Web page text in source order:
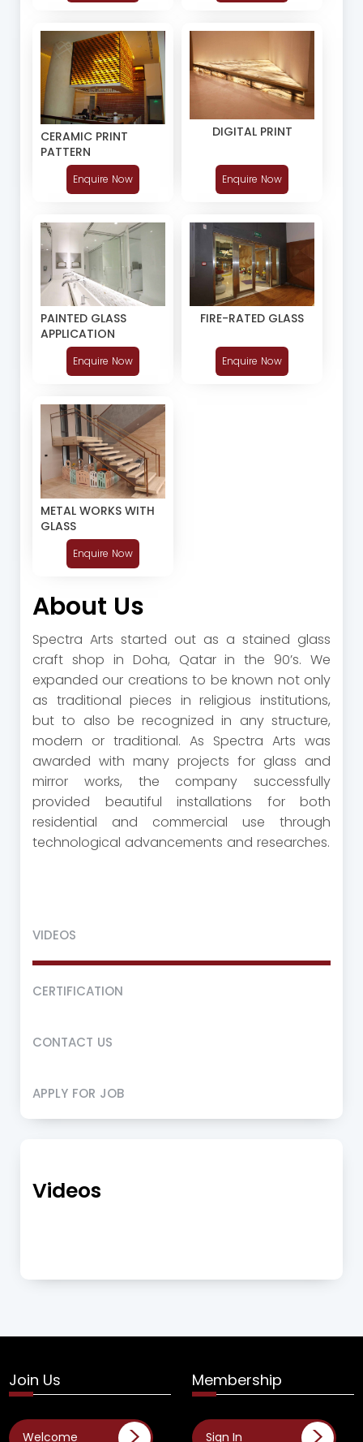
CERAMIC PRINT
PATTERN
Enquire Now
DIGITAL PRINT
Enquire Now
PAINTED GLASS
APPLICATION
Enquire Now
FIRE-RATED GLASS
Enquire Now
METAL WORKS WITH
GLASS
Enquire Now
About Us
Spectra Arts started out as a stained glass
craft shop in Doha, Qatar in the 90’s. We
expanded our creations to be known not only
as traditional pieces in religious institutions,
but to also be recognized in any structure,
modern or traditional. As Spectra Arts was
awarded with many projects for glass and
mirror works, the company successfully
provided beautiful installations for both
residential and commercial use through
technological advancements and researches.
VIDEOS
CERTIFICATION
CONTACT US
APPLY FOR JOB
Videos
Join Us
Welcome
Membership
Sign In